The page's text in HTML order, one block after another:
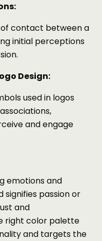
contact between a
initial perceptions
Design:
used in logos
and engage
emotions and
signifies passion or
and
right color palette
and targets the